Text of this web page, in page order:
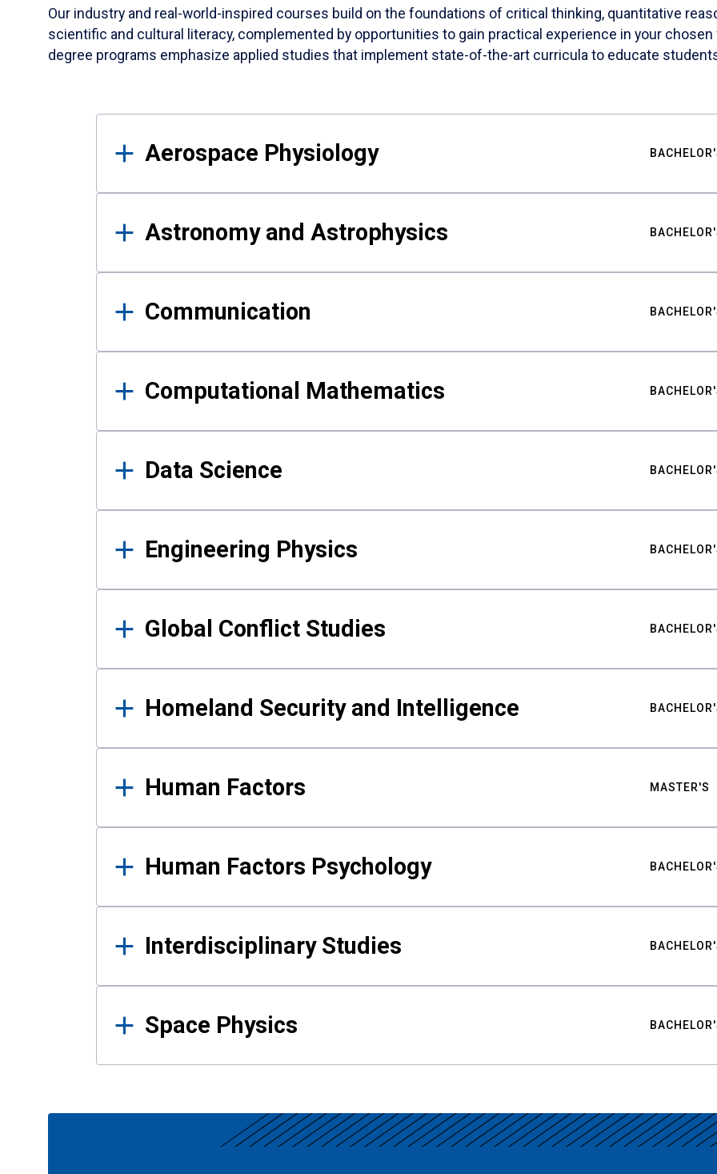
Our industry and real-world-inspired courses build on the foundations of critical thinking, quantitative
scientific and cultural literacy, complemented by opportunities to gain practical experience in your
degree programs emphasize applied studies that implement state-of-the-art curricula to educate
Results
Aerospace Physiology
Astronomy and Astrophysics
Communication
Computational Mathematics
Data Science
Engineering Physics
Global Conflict Studies
Homeland Security and Intelligence
Human Factors MASTER'S
Human Factors Psychology
Interdisciplinary Studies
Space Physics